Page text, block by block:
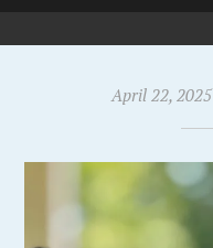
April 22, 2025